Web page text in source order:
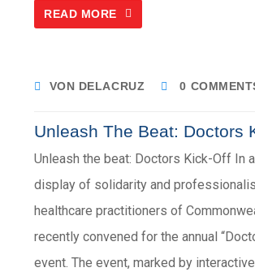
READ MORE
VON DELACRUZ 0
Unleash The Beat: Doctors
Unleash the beat: Doctors Kick-Off In
display of solidarity and
healthcare practitioners of
recently convened for the annual
event. The event, marked by